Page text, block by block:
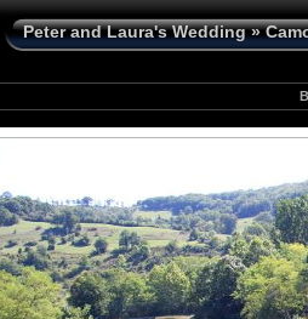
Peter and Laura's Wedding»